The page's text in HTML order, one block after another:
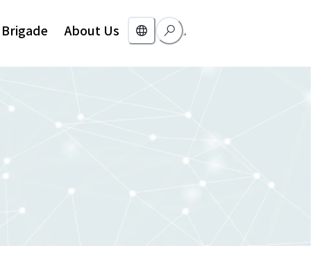
Brigade About Us